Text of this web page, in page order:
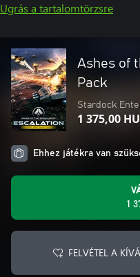
Ugrás a tartalomtörzsre
Ashes of
Pack
Stardock
1 375,00
Ehhez játékra van
1
FELVÉTEL A